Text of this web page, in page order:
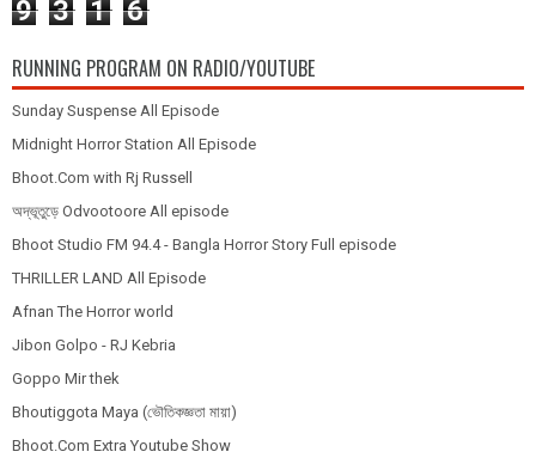
9 3 1 6
RUNNING PROGRAM ON RADIO/YOUTUBE
Sunday Suspense All Episode
Midnight Horror Station All Episode
Bhoot.Com with Rj Russell
অদ্ভূতুড়ে Odvootoore All episode
Bhoot Studio FM 94.4 - Bangla Horror Story Full episode
THRILLER LAND All Episode
Afnan The Horror world
Jibon Golpo - RJ Kebria
Goppo Mir thek
Bhoutiggota Maya (ভৌতিকজ্ঞতা মায়া)
Bhoot.Com Extra Youtube Show